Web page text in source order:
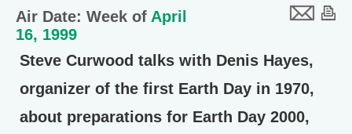
Air Date: Week of April
16, 1999
Steve Curwood talks with Denis Hayes,
organizer of the first Earth Day in 1970,
about preparations for Earth Day 2000,